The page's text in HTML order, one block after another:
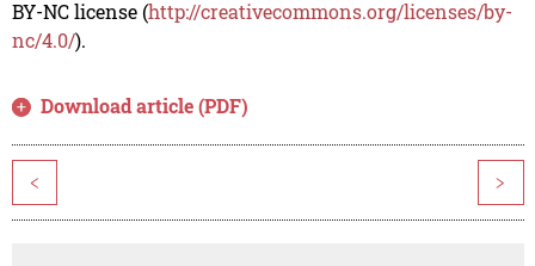
BY-NC license (http://creativecommons.org/licenses/by-
nc/4.0/).
Download article (PDF)
< >